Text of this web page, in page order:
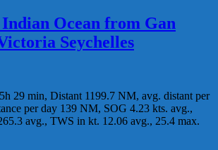
Ocean from Gan
Seychelles
29 min, Distant 1199.7 NM, avg. distant per
per day 139 NM, SOG 4.23 kts. avg.,
avg., TWS in kt. 12.06 avg., 25.4 max.